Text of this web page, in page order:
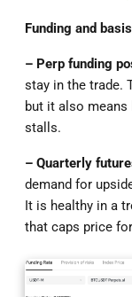
Funding and
– Perp funding
stay in the trade.
but it also
stalls.
– Quarterly
demand for
It is healthy in a
that caps price